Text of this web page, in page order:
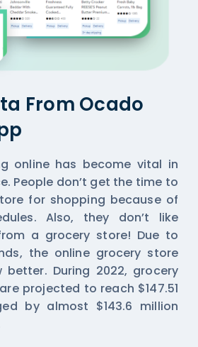
From Ocado
online has become vital in
People don’t get the time to
for shopping because of
Also, they don’t like
a grocery store! Due to
the online grocery store
better. During 2022, grocery
projected to reach $147.51
by almost $143.6 million